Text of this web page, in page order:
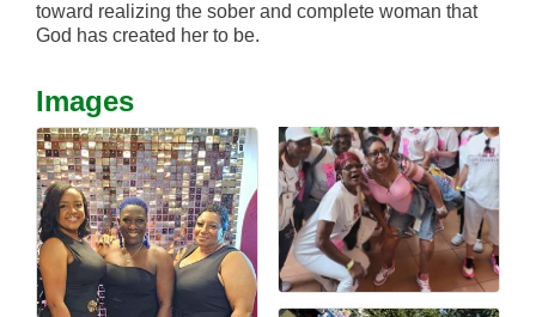
toward realizing the sober and complete woman that
God has created her to be.
Images